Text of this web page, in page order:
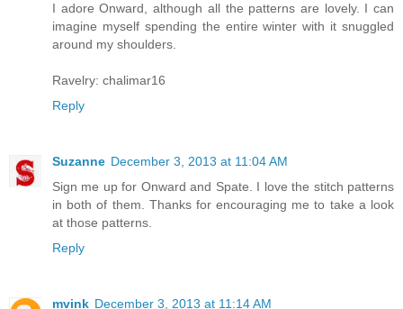
I adore Onward, although all the patterns are lovely. I can
imagine myself spending the entire winter with it snuggled
around my shoulders.
Ravelry: chalimar16
Reply
Suzanne December 3, 2013 at 11:04 AM
Sign me up for Onward and Spate. I love the stitch patterns
in both of them. Thanks for encouraging me to take a look
at those patterns.
Reply
mvink December 3, 2013 at 11:14 AM